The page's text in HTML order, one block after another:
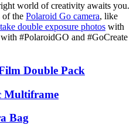
world of creativity awaits you.
of the Polaroid Go camera, like
double exposure photos with
#PolaroidGO and #GoCreate
Double Pack
Multiframe
Bag